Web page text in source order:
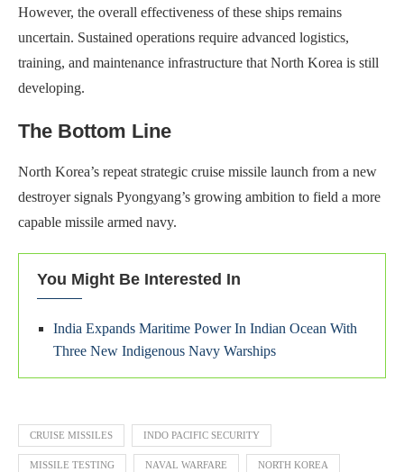
However, the overall effectiveness of these ships remains
uncertain. Sustained operations require advanced logistics,
training, and maintenance infrastructure that North Korea is still
developing.
The Bottom Line
North Korea’s repeat strategic cruise missile launch from a new
destroyer signals Pyongyang’s growing ambition to field a more
capable missile armed navy.
You Might Be Interested In
India Expands Maritime Power In Indian Ocean With
Three New Indigenous Navy Warships
CRUISE MISSILES INDO PACIFIC SECURITY
MISSILE TESTING NAVAL WARFARE NORTH KOREA